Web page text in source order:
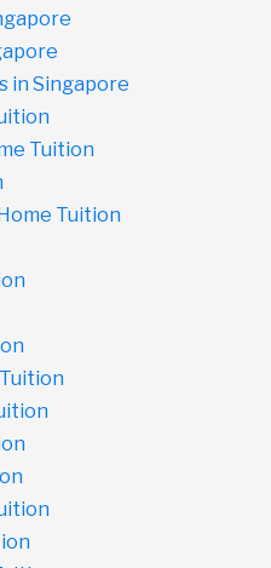
in Singapore
Tuition
Tuition